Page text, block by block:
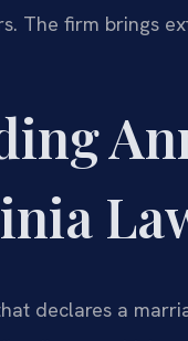
The firm brings
declares a